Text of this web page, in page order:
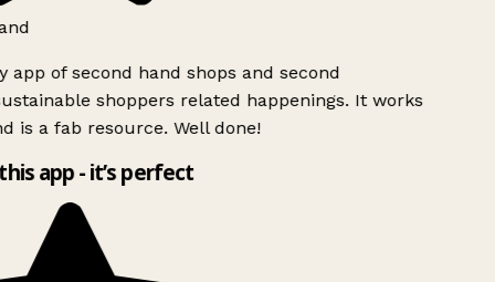
app of second hand shops and second
shoppers related happenings. It works
is a fab resource. Well done!
app - it’s perfect